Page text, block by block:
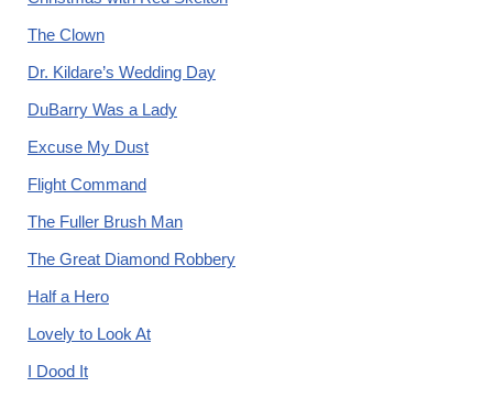
The Clown
Dr. Kildare’s Wedding Day
DuBarry Was a Lady
Excuse My Dust
Flight Command
The Fuller Brush Man
The Great Diamond Robbery
Half a Hero
Lovely to Look At
I Dood It